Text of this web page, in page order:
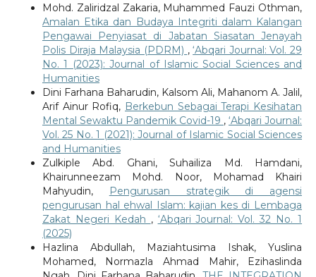
Mohd. Zaliridzal Zakaria, Muhammed Fauzi Othman,
Amalan Etika dan Budaya Integriti dalam Kalangan
Pengawai Penyiasat di Jabatan Siasatan Jenayah
Polis Diraja Malaysia (PDRM) ,‘Abqari Journal: Vol. 29
No. 1 (2023): Journal of Islamic Social Sciences and
Humanities
Dini Farhana Baharudin, Kalsom Ali, Mahanom A. Jalil,
Arif Ainur Rofiq, Berkebun Sebagai Terapi Kesihatan
Mental Sewaktu Pandemik Covid-19 ,‘Abqari Journal:
Vol. 25 No. 1 (2021): Journal of Islamic Social Sciences
and Humanities
Zulkiple Abd. Ghani, Suhailiza Md. Hamdani,
Khairunneezam Mohd. Noor, Mohamad Khairi
Mahyudin,
Pengurusan strategik di agensi
pengurusan hal ehwal Islam: kajian kes di Lembaga
Zakat Negeri Kedah , ‘Abqari Journal: Vol. 32 No. 1
(2025)
Hazlina Abdullah, Maziahtusima Ishak, Yuslina
Mohamed, Normazla Ahmad Mahir, Ezihaslinda